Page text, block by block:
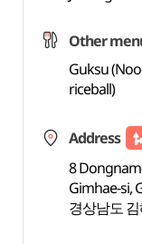
Other
Guksu
riceball)
Address
8
Gimhae-si,
경상남도